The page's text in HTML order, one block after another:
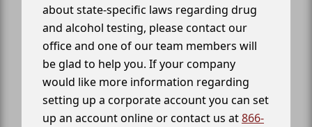
about state-specific laws regarding drug
and alcohol testing, please contact our
office and one of our team members will
be glad to help you. If your company
would like more information regarding
setting up a corporate account you can set
up an account online or contact us at866-